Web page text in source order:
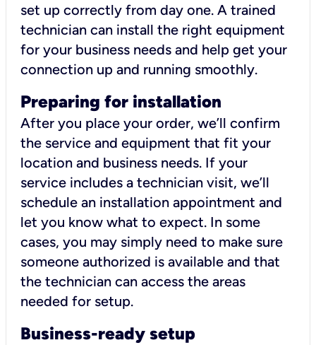
set up correctly from day one. A trained
technician can install the right equipment
for your business needs and help get your
connection up and running smoothly.
Preparing for installation
After you place your order, we’ll confirm
the service and equipment that fit your
location and business needs. If your
service includes a technician visit, we’ll
schedule an installation appointment and
let you know what to expect. In some
cases, you may simply need to make sure
someone authorized is available and that
the technician can access the areas
needed for setup.
Business-ready setup